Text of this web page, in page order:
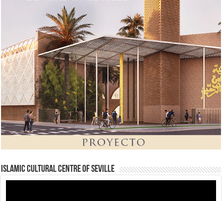
Islamic Cultural Centre of Seville